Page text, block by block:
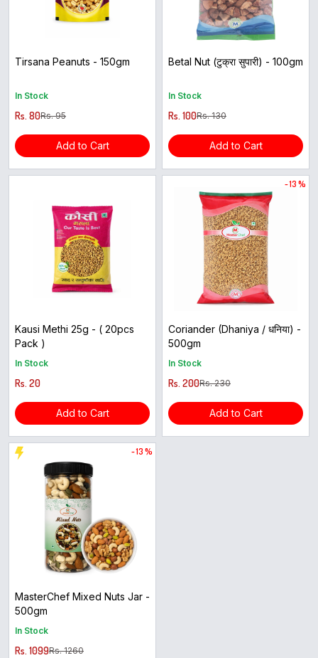
Tirsana Peanuts - 150gm
In Stock
Rs. 80Rs. 95
Add to Cart
Betal Nut (टुक्रा सुपारी) - 100gm
In Stock
Rs. 100Rs. 130
Add to Cart
Kausi Methi 25g - ( 20pcs
Pack )
In Stock
Rs. 20
Add to Cart
- 13 %
Coriander (Dhaniya / धनिया) -
500gm
In Stock
Rs. 200Rs. 230
Add to Cart
- 13 %
MasterChef Mixed Nuts Jar -
500gm
In Stock
Rs. 1099Rs. 1260